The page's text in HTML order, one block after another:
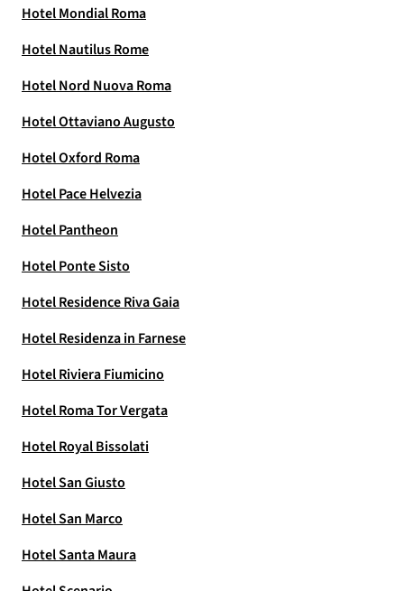
Hotel Mondial Roma
Hotel Nautilus Rome
Hotel Nord Nuova Roma
Hotel Ottaviano Augusto
Hotel Oxford Roma
Hotel Pace Helvezia
Hotel Pantheon
Hotel Ponte Sisto
Hotel Residence Riva Gaia
Hotel Residenza in Farnese
Hotel Riviera Fiumicino
Hotel Roma Tor Vergata
Hotel Royal Bissolati
Hotel San Giusto
Hotel San Marco
Hotel Santa Maura